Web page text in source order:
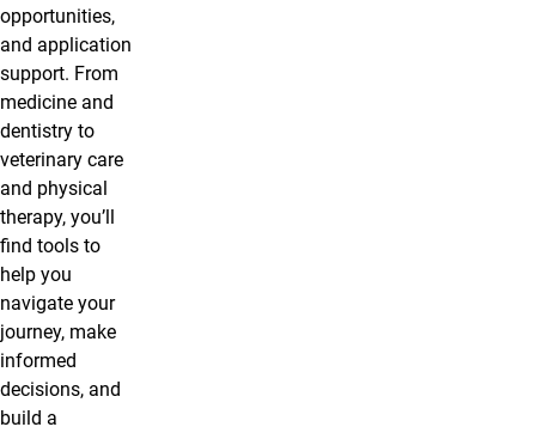
opportunities,
and application
support. From
medicine and
dentistry to
veterinary care
and physical
therapy, you’ll
find tools to
help you
navigate your
journey, make
informed
decisions, and
build a